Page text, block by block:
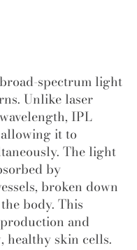
spectrum light
Unlike laser
IPL
it to
The light
by
broken down
body. This
and
healthy skin cells.